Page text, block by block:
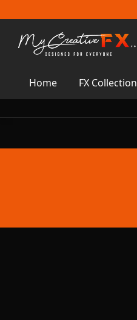
Home FX Collection